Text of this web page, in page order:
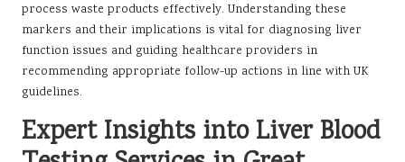
process waste products effectively. Understanding these
markers and their implications is vital for diagnosing liver
function issues and guiding healthcare providers in
recommending appropriate follow-up actions in line with UK
guidelines.
Expert Insights into Liver Blood